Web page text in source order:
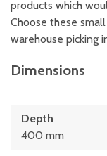
products which
Choose these
warehouse picking
Dimensions
Depth
400 mm